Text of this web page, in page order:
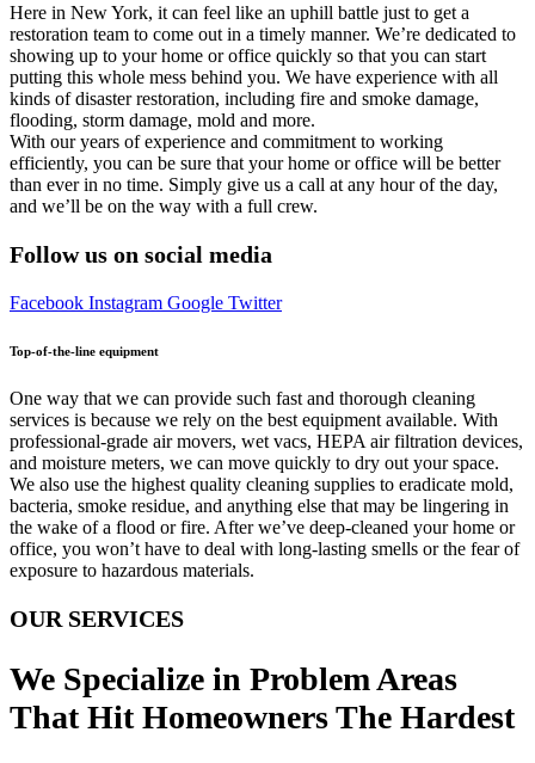
Here in New York, it can feel like an uphill battle just to get a
restoration team to come out in a timely manner. We’re dedicated to
showing up to your home or office quickly so that you can start
putting this whole mess behind you. We have experience with all
kinds of disaster restoration, including fire and smoke damage,
flooding, storm damage, mold and more.
With our years of experience and commitment to working
efficiently, you can be sure that your home or office will be better
than ever in no time. Simply give us a call at any hour of the day,
and we’ll be on the way with a full crew.
Follow us on social media
Facebook Instagram Google Twitter
Top-of-the-line equipment
One way that we can provide such fast and thorough cleaning
services is because we rely on the best equipment available. With
professional-grade air movers, wet vacs, HEPA air filtration devices,
and moisture meters, we can move quickly to dry out your space.
We also use the highest quality cleaning supplies to eradicate mold,
bacteria, smoke residue, and anything else that may be lingering in
the wake of a flood or fire. After we’ve deep-cleaned your home or
office, you won’t have to deal with long-lasting smells or the fear of
exposure to hazardous materials.
OUR SERVICES
We Specialize in Problem Areas
That Hit Homeowners The Hardest